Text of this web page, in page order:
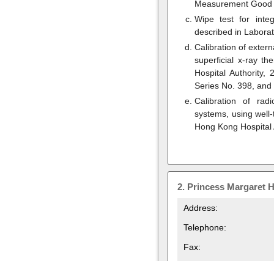
Measurement
Wipe test for
described in
Calibration of
superficial x-ray
Hospital Authority,
Series No. 398,
Calibration of
systems, using
Hong Kong
2. Princess Margaret
Address:
Telephone:
Fax: